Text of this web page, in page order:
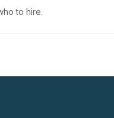
to hire.